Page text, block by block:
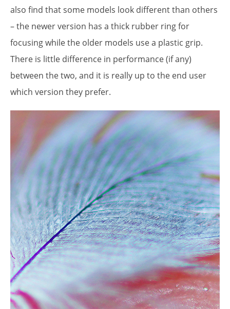
also find that some models look different than others
– the newer version has a thick rubber ring for
focusing while the older models use a plastic grip.
There is little difference in performance (if any)
between the two, and it is really up to the end user
which version they prefer.